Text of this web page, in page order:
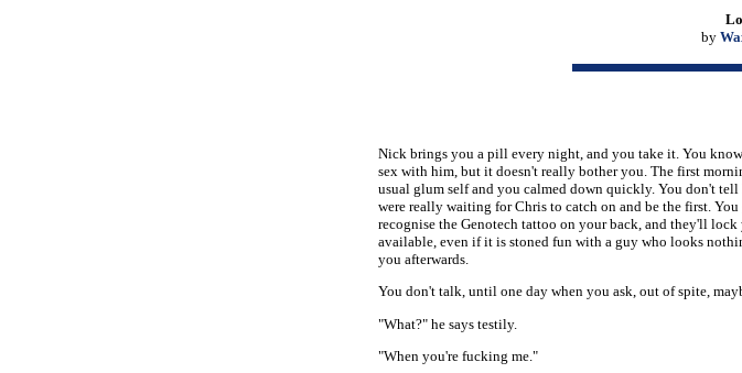
by
Nick brings you a pill every night, and you take it. You
sex with him, but it doesn't really bother you. The first
usual glum self and you calmed down quickly. You don't
were really waiting for Chris to catch on and be the first.
recognise the Genotech tattoo on your back, and they'll
available, even if it is stoned fun with a guy who looks
you afterwards.
You don't talk, until one day when you ask, out of spite,
"What?" he says testily.
"When you're fucking me."